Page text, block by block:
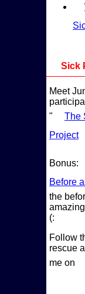
Sick
Meet
The
Project
Bonus:
Before
the
(:
Follow
rescue
me on